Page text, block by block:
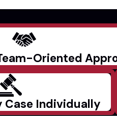
Oriented
Case Individually